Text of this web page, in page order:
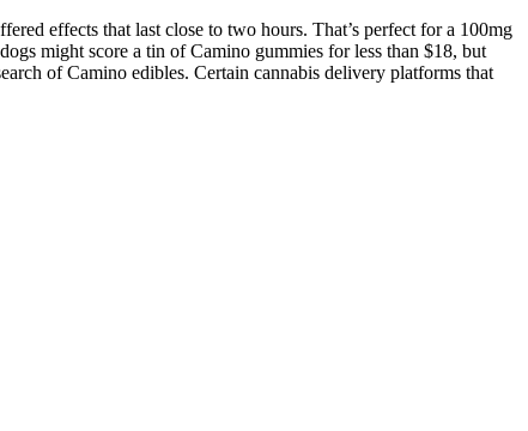
effects that last close to two hours. That’s perfect for a 100mg
might score a tin of Camino gummies for less than $18, but
of Camino edibles. Certain cannabis delivery platforms that